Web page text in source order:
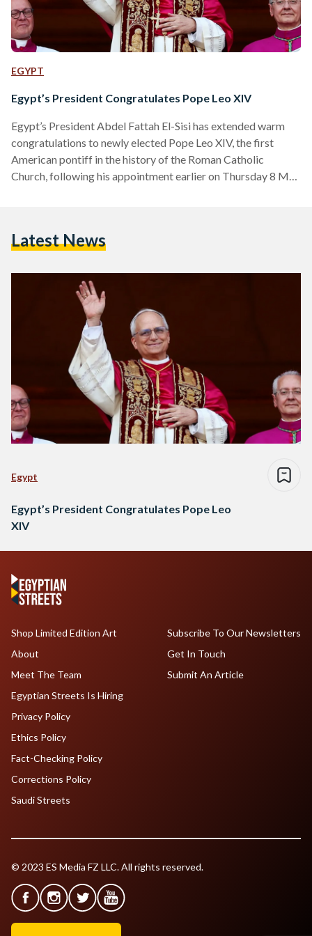
EGYPT
Egypt’s President Congratulates Pope Leo XIV
Egypt’s President Abdel Fattah El-Sisi has extended warm
congratulations to newly elected Pope Leo XIV, the first
American pontiff in the history of the Roman Catholic
Church, following his appointment earlier on Thursday 8 May
leadership and moral vision. “I wish Your Holiness every
“I am…
Latest News
Egypt
Egypt’s President Congratulates Pope Leo
XIV
Shop Limited Edition Art
About
Meet The Team
Egyptian Streets Is Hiring
Subscribe To Our Newsletters
Get In Touch
Submit An Article
Privacy Policy
Ethics Policy
Fact-Checking Policy
Corrections Policy
Saudi Streets
© 2023 ES Media FZ LLC. All rights reserved.